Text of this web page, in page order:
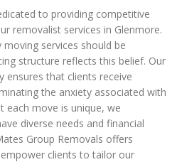
to providing competitive
removalist services in Glenmore.
services should be
structure reflects this belief. Our
that clients receive
the anxiety associated with
each move is unique, we
diverse needs and financial
Group Removals offers
clients to tailor our